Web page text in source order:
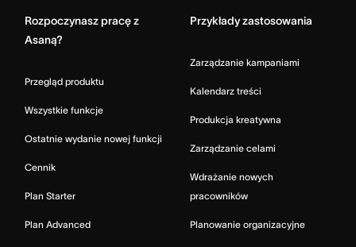
Rozpoczynasz pracę z
Asaną?
Przegląd produktu
Wszystkie funkcje
Ostatnie wydanie nowej funkcji
Cennik
Plan Starter
Plan Advanced
Przykłady zastosowania
Zarządzanie kampaniami
Kalendarz treści
Produkcja kreatywna
Zarządzanie celami
Wdrażanie nowych
pracowników
Planowanie organizacyjne